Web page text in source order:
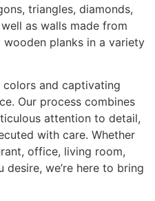
triangles, diamonds,
as walls made from
planks in a variety
and captivating
Our process combines
attention to detail,
with care. Whether
office, living room,
desire, we’re here to bring